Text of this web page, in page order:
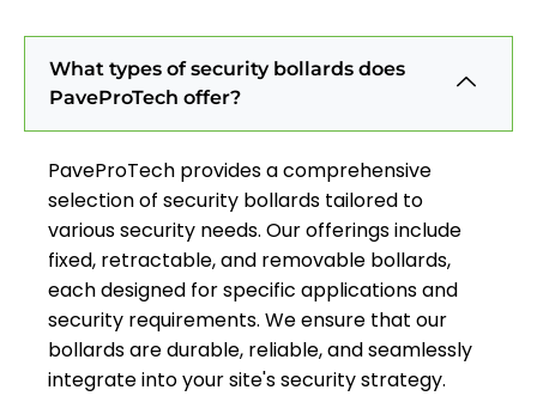
What types of security bollards does
PaveProTech offer?
PaveProTech provides a comprehensive
selection of security bollards tailored to
various security needs. Our offerings include
fixed, retractable, and removable bollards,
each designed for specific applications and
security requirements. We ensure that our
bollards are durable, reliable, and seamlessly
integrate into your site's security strategy.